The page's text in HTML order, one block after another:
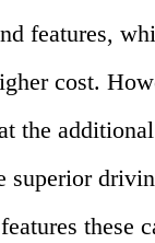
features,
cost.
the
superior
these